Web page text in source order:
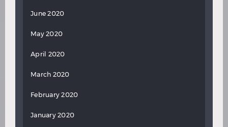
June 2020
May 2020
April 2020
March 2020
February 2020
January 2020